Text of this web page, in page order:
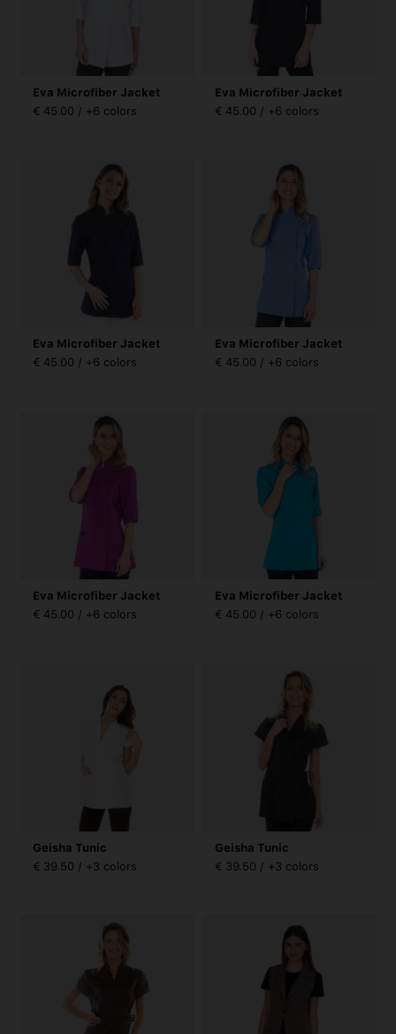
Eva Microfiber Jacket
€ 45.00 / +6 colors
Eva Microfiber Jacket
€ 45.00 / +6 colors
Eva Microfiber Jacket
€ 45.00 / +6 colors
Eva Microfiber Jacket
€ 45.00 / +6 colors
Eva Microfiber Jacket
€ 45.00 / +6 colors
Eva Microfiber Jacket
€ 45.00 / +6 colors
Geisha Tunic
€ 39.50 / +3 colors
Geisha Tunic
€ 39.50 / +3 colors